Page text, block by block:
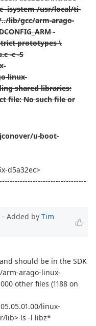
-isystem /usr/local/ti-
lib/gcc/arm-arago-
-
prototypes \
-c -S
linux-
shared libraries:
file: No such file or
u-boot-
d5a32ec>
- Added by Tim
should be in the SDK
arago-linux-
other files (1188 on
linux-
lib> ls -l libz*